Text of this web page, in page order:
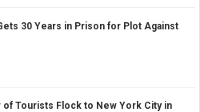
30 Years in Prison for Plot Against
of Tourists Flock to New York City in